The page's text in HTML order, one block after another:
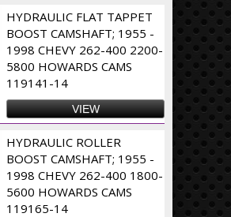
HYDRAULIC FLAT TAPPET
BOOST CAMSHAFT; 1955 -
1998 CHEVY 262-400 2200-
5800 HOWARDS CAMS
119141-14
VIEW
HYDRAULIC ROLLER
BOOST CAMSHAFT; 1955 -
1998 CHEVY 262-400 1800-
5600 HOWARDS CAMS
119165-14